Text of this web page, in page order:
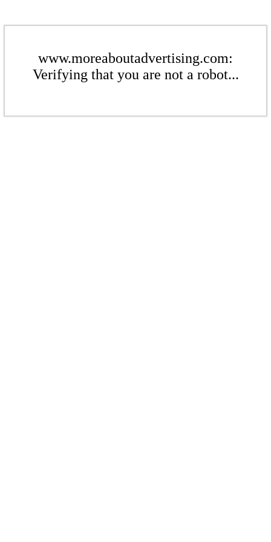
www.moreaboutadvertising.com:
Verifying that you are not a robot...